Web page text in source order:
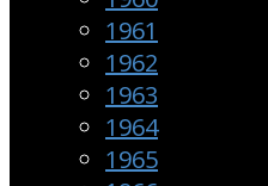
1961
1962
1963
1964
1965